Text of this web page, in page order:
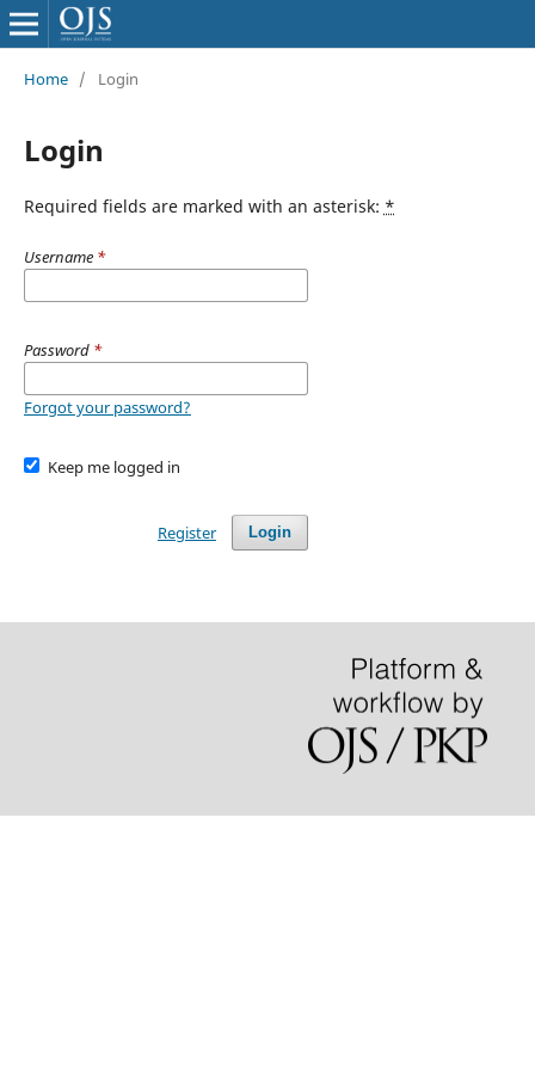
Home / Login
Login
Required fields are marked with an asterisk: *
Username *
Password *
Forgot your password?
Keep me logged in
Login
Register